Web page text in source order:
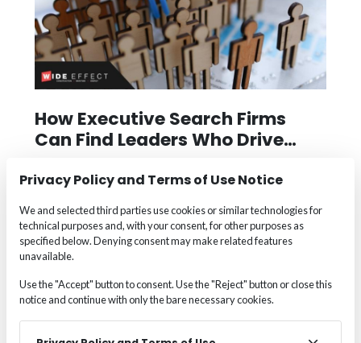
How Executive Search Firms
Can Find Leaders Who Drive
The right leader doesn’t just fill a seat—they
transform teams, drive innovation, and guide
businesses forward. That’s why companies in
Appleton, Boston, Des Moines, Fort Lauderdale,
Milwaukee, and Portland are partnering with Wide
impact. From industry-specific insight to cultural
alignment and succession planning, Wide Effect’s
Privacy Policy and Terms of Use Notice
We and selected third parties use cookies or similar technologies for
technical purposes and, with your consent, for other purposes as
specified below. Denying consent may make related features
unavailable.
Use the "Accept" button to consent. Use the "Reject" button or close this
notice and continue with only the bare necessary cookies.